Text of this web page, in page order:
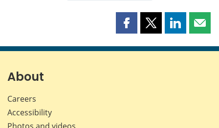
Share
page
Share
page
Share
page page
About
Careers
Accessibility